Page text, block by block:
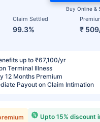
Claim Settled
99.3% ₹
Buy Online &
up to ₹67,100/yr
Terminal Illness
12 Months Premium
Payout on Claim Intimation
Upto 15% discount